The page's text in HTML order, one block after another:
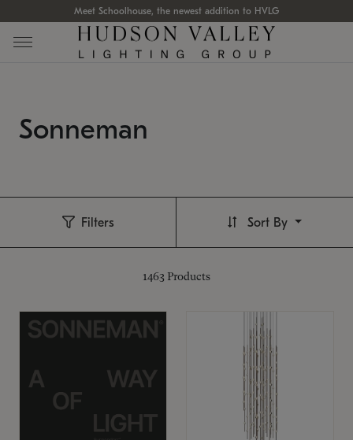
Meet Schoolhouse, the newest addition to HVLG
Sonneman
Filters
1463 Products
Sort By